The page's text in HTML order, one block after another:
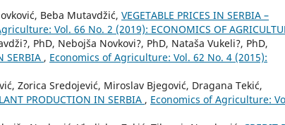
Beba Mutavdžić, VEGETABLE PRICES IN SERBIA –
Vol. 66 No. 2 (2019): ECONOMICS OF
PhD, Nebojša Novkovi?, PhD, Nataša Vukeli?, PhD,
SERBIA , Economics of Agriculture: Vol. 62 No. 4 (2015):
Zorica Sredojević, Miroslav Bjegović, Dragana Tekić,
PRODUCTION IN SERBIA , Economics of Agriculture: